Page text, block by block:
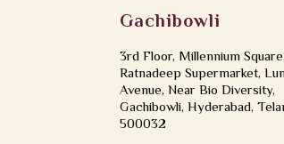
Gachibowli
3rd Floor, Millennium
Ratnadeep Supermarket,
Avenue, Near Bio Diversity,
Gachibowli, Hyderabad,
500032